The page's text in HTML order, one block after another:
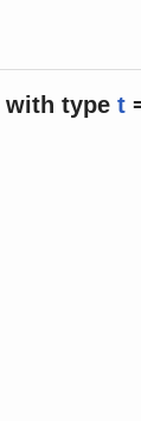
with type t